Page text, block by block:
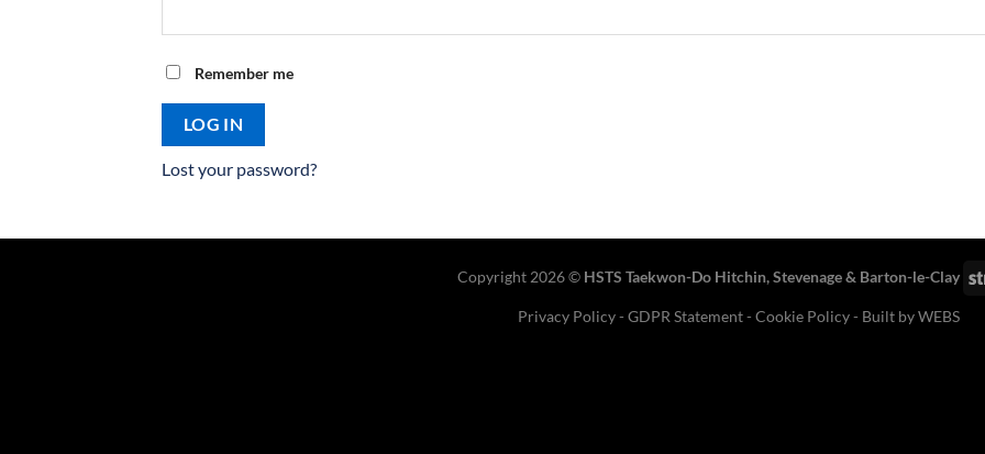
Remember me
LOG IN
Lost your password?
Copyright 2026 © HSTS Taekwon-Do Hitchin,Stevenage& Barton-le-Clay
Privacy Policy- GDPR Statement- Cookie Policy- Built byWEBS